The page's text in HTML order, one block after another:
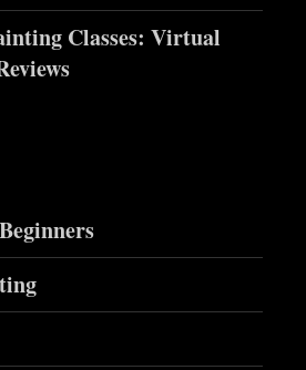
Classes: Virtual